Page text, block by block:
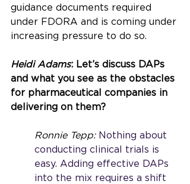
guidance documents required
under FDORA and is coming under
increasing pressure to do so.
Heidi Adams: Let’s discuss DAPs
and what you see as the obstacles
for pharmaceutical companies in
delivering on them?
Ronnie Tepp: Nothing about
conducting clinical trials is
easy. Adding effective DAPs
into the mix requires a shift